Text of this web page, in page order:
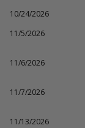
10/24/2026
11/5/2026
11/6/2026
11/7/2026
11/13/2026